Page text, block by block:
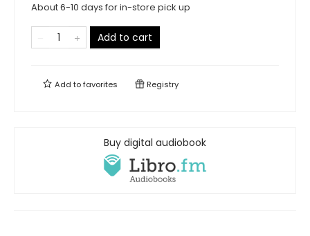
About 6-10 days for in-store pick up
Add to cart
Add tofavorites Registry
Buy digital audiobook